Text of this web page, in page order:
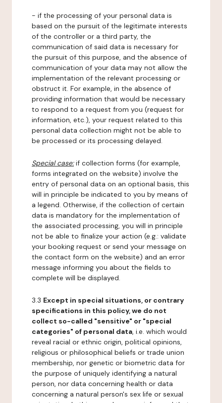
- if the processing of your personal data is
based on the pursuit of the legitimate interests
of the controller or a third party, the
communication of said data is necessary for
the pursuit of this purpose, and the absence of
communication of your data may not allow the
implementation of the relevant processing or
obstruct it. For example, in the absence of
providing information that would be necessary
to respond to a request from you (request for
information, etc.), your request related to this
personal data collection might not be able to
be processed or its processing delayed.
Special case:if collection forms (for example,
forms integrated on the website) involve the
entry of personal data on an optional basis, this
will in principle be indicated to you by means of
a legend. Otherwise, if the collection of certain
data is mandatory for the implementation of
the associated processing, you will in principle
not be able to finalize your action (e.g.: validate
your booking request or send your message on
the contact form on the website) and an error
message informing you about the fields to
complete will be displayed.
3.3 Except in special situations, or contrary
specifications in this policy, we do not
collect so-called "sensitive" or "special
categories" of personal data, i.e. which would
reveal racial or ethnic origin, political opinions,
religious or philosophical beliefs or trade union
membership, nor genetic or biometric data for
the purpose of uniquely identifying a natural
person, nor data concerning health or data
concerning a natural person's sex life or sexual